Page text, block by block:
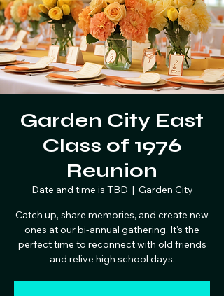
Garden City East
Class of 1976
Reunion
Date and time is TBD
  |
Garden City
Catch up, share memories, and create new
ones at our bi-annual gathering. It's the
perfect time to reconnect with old friends
and relive high school days.